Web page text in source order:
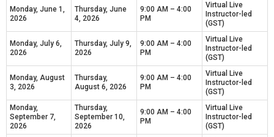
Monday, June 1,
2026
Thursday, June
4, 2026
9:00 AM – 4:00
PM
Virtual Live
Instructor-led
(GST)
Monday, July 6,
2026
Thursday, July 9,
2026
9:00 AM – 4:00
PM
Virtual Live
Instructor-led
(GST)
Monday, August
3, 2026
Thursday,
August 6, 2026
9:00 AM – 4:00
PM
Virtual Live
Instructor-led
(GST)
Monday,
September 7,
2026
Thursday,
September 10,
2026
9:00 AM – 4:00
PM
Virtual Live
Instructor-led
(GST)